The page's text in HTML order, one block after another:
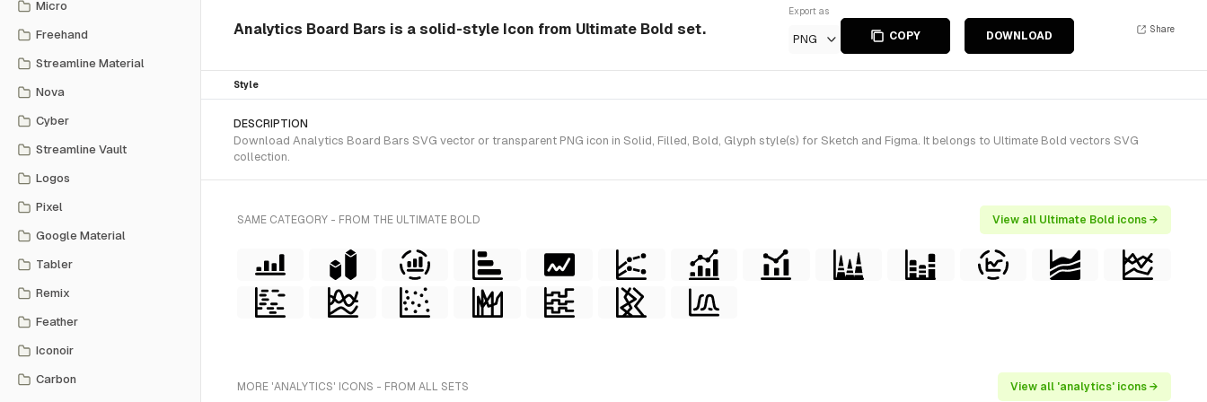
Micro
Freehand
Streamline Material
Nova
Cyber
Streamline Vault
Logos
Pixel
Google Material
Tabler
Remix
Feather
Iconoir
Carbon
Analytics Board Bars is a solid-style Icon from Ultimate Bold set.
Export as
PNG COPY DOWNLOAD
Share
Style
DESCRIPTION
Download Analytics Board Bars SVG vector or transparent PNG icon in Solid, Filled, Bold, Glyph style(s) for Sketch and Figma. It belongs to Ultimate Bold vectors SVG
collection.
SAME CATEGORY - FROM THE ULTIMATE BOLD View all Ultimate Bold icons →
MORE 'ANALYTICS' ICONS - FROM ALL SETS View all 'analytics' icons →